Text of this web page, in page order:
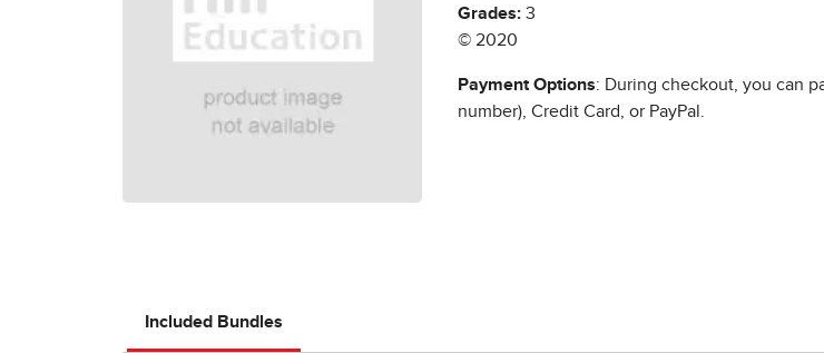
Grades: 3
© 2020
Payment Options: During checkout, you can
number), Credit Card, or PayPal.
Included Bundles